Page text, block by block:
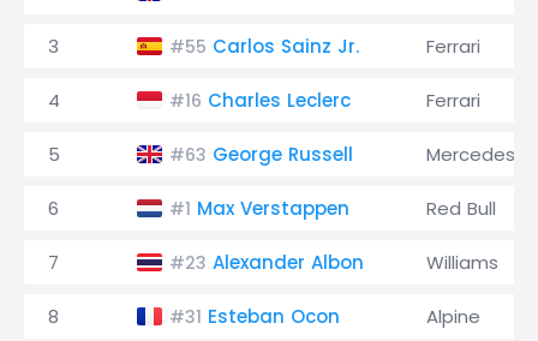
3 #55 Carlos Sainz Jr. Ferrari
4 #16 Charles Leclerc Ferrari
5 #63 George Russell Mercedes
6 #1 Max Verstappen Red Bull
7 #23 Alexander Albon Williams
8 #31 Esteban Ocon Alpine